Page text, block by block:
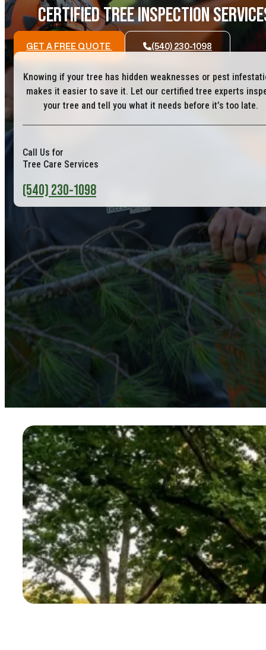
CERTIFIED TREE INSPECTION
GET A FREE QUOTE (540) 230-1098
Knowing if your tree has hidden weaknesses or pest
makes it easier to save it. Let our certified tree experts
your tree and tell you what it needs before it’s too late.
Call Us for
Tree Care Services
(540) 230-1098